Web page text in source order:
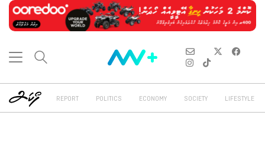
REPORT POLITICS ECONOMY SOCIETY LIFESTYLE